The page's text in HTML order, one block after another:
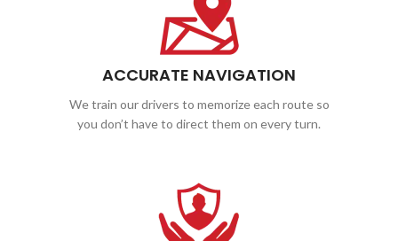
ACCURATE NAVIGATION
We train our drivers to memorize each route so
you don’t have to direct them on every turn.